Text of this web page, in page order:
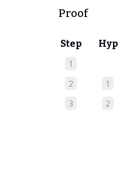
Proof
Step Hyp
1
2 1
3 2